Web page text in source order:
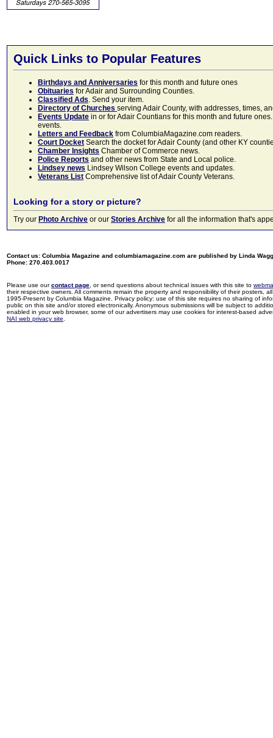
Quick Links to Popular Features
Birthdays and Anniversaries for this month and future ones
Obituaries for Adair and Surrounding Counties.
Classified Ads. Send your item.
Directory of Churches serving Adair County, with addresses, times,
Events Update in or for Adair Countians for this month and future
events.
Letters and Feedback from ColumbiaMagazine.com readers.
Court Docket Search the docket for Adair County (and other KY
Chamber Insights Chamber of Commerce news.
Police Reports and other news from State and Local police.
Lindsey news Lindsey Wilson College events and updates.
Veterans List Comprehensive list of Adair County Veterans.
Looking for a story or picture?
Try our Photo Archive or our Stories Archive for all the information that's
Contact us: Columbia Magazine and columbiamagazine.com are published by Linda
Phone: 270.403.0017
Please use ourcontact page , or send questions about technical issues with this site to
their respective owners. All comments remain the property and responsibility of their posters,
1995-Present by Columbia Magazine. Privacy policy: use of this site requires no sharing of
public on this site and/or stored electronically. Anonymous submissions will be subject to
enabled in your web browser, some of our advertisers may use cookies for interest-based
NAI web privacy site